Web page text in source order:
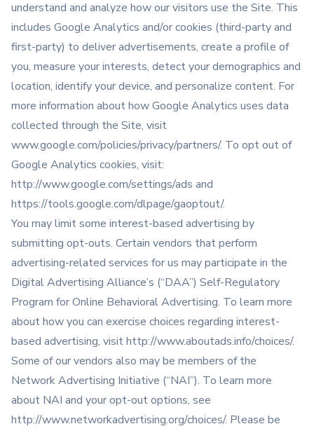
understand and analyze how our visitors use the Site. This
includes Google Analytics and/or cookies (third-party and
first-party) to deliver advertisements, create a profile of
you, measure your interests, detect your demographics and
location, identify your device, and personalize content. For
more information about how Google Analytics uses data
collected through the Site, visit
www.google.com/policies/privacy/partners/. To opt out of
Google Analytics cookies, visit:
http://www.google.com/settings/ads and
https://tools.google.com/dlpage/gaoptout/.
You may limit some interest-based advertising by
submitting opt-outs. Certain vendors that perform
advertising-related services for us may participate in the
Digital Advertising Alliance’s (“DAA”) Self-Regulatory
Program for Online Behavioral Advertising. To learn more
about how you can exercise choices regarding interest-
based advertising, visithttp://www.aboutads.info/choices/.
Some of our vendors also may be members of the
Network Advertising Initiative (“NAI”). To learn more
about NAI and your opt-out options, see
http://www.networkadvertising.org/choices/. Please be